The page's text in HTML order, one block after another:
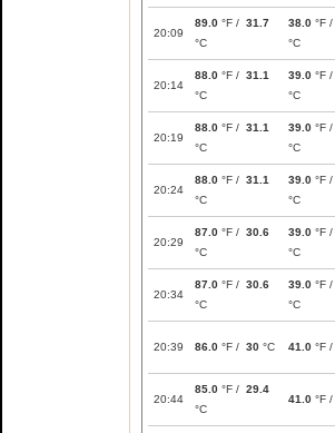
20:09
89.0 °F / 31.7
°C
38.0 °F /
°C
20:14
88.0 °F / 31.1
°C
39.0 °F /
°C
20:19
88.0 °F / 31.1
°C
39.0 °F /
°C
20:24
88.0 °F / 31.1
°C
39.0 °F /
°C
20:29
87.0 °F / 30.6
°C
39.0 °F /
°C
20:34
87.0 °F / 30.6
°C
39.0 °F /
°C
20:39 86.0 °F / 30 °C 41.0 °F /
20:44
85.0 °F / 29.4
°C
41.0 °F /